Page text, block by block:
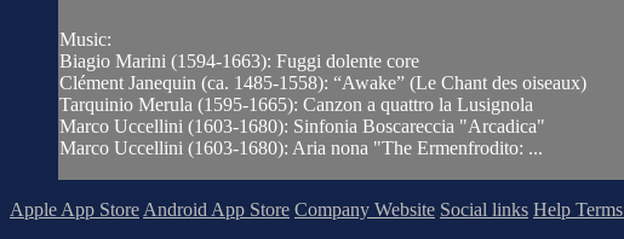
Music:
Biagio Marini (1594-1663): Fuggi dolente core
Clément Janequin (ca. 1485-1558): “Awake” (Le Chant des oiseaux)
Tarquinio Merula (1595-1665): Canzon a quattro la Lusignola
Marco Uccellini (1603-1680): Sinfonia Boscareccia "Arcadica"
Marco Uccellini (1603-1680): Aria nona "The Ermenfrodito: ...
Apple App Store Android App Store Company Website Social links Help Terms